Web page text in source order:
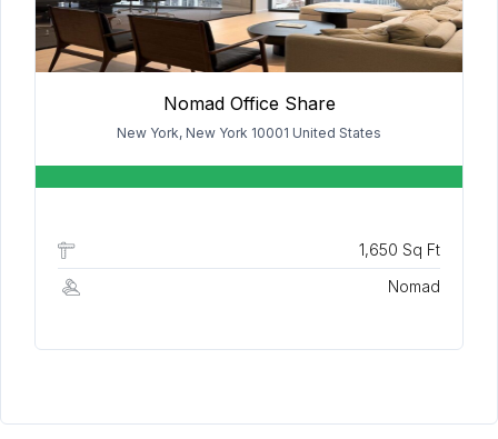
Nomad Office Share
New York, New York 10001 United States
1,650 Sq Ft
Nomad